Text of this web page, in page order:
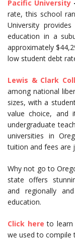
Pacific University
rate, this school
University
education in a
approximately
low student debt
Lewis & Clark
among national
sizes, with a
value choice, and
undergraduate
universities in
tuition and fees are
Why not go to
state offers
and regionally
education.
Click here to learn
we used to compile